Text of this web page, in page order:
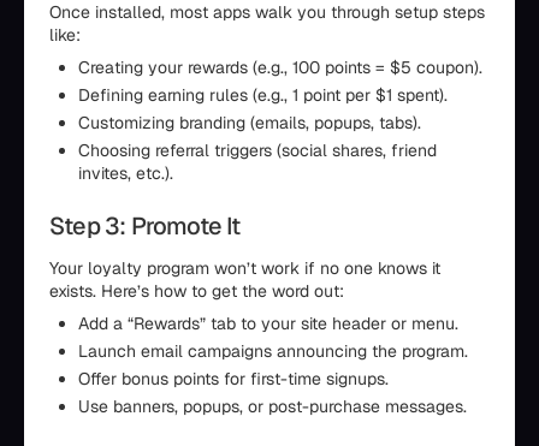
Once installed, most apps walk you through setup steps
like:
Creating your rewards (e.g., 100 points = $5 coupon).
Defining earning rules (e.g., 1 point per $1 spent).
Customizing branding (emails, popups, tabs).
Choosing referral triggers (social shares, friend
invites, etc.).
Step 3: Promote It
Your loyalty program won’t work if no one knows it
exists. Here’s how to get the word out:
Add a “Rewards” tab to your site header or menu.
Launch email campaigns announcing the program.
Offer bonus points for first-time signups.
Use banners, popups, or post-purchase messages.